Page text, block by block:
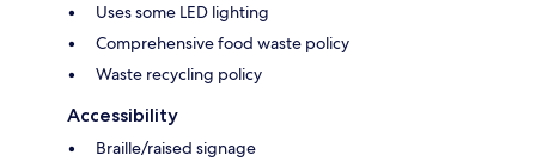
Uses some LED lighting
Comprehensive food waste policy
Waste recycling policy
Accessibility
Braille/raised signage